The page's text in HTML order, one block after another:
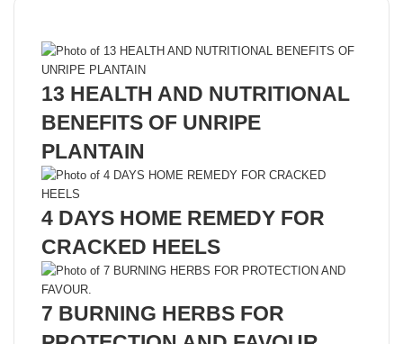
13 HEALTH AND NUTRITIONAL
BENEFITS OF UNRIPE
PLANTAIN
4 DAYS HOME REMEDY FOR
CRACKED HEELS
7 BURNING HERBS FOR